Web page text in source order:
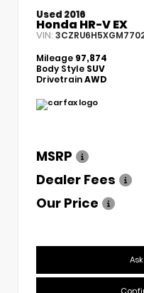
Used 2016
Honda HR-V EX
VIN:
Mileage 97,874
Body Style SUV
DrivetrainAWD
MSRP
Dealer Fees
Our Price